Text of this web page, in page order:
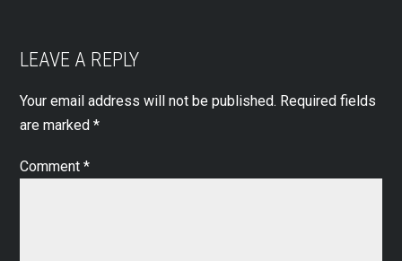
LEAVE A REPLY
Your email address will not be published. Required fields
are marked*
Comment*